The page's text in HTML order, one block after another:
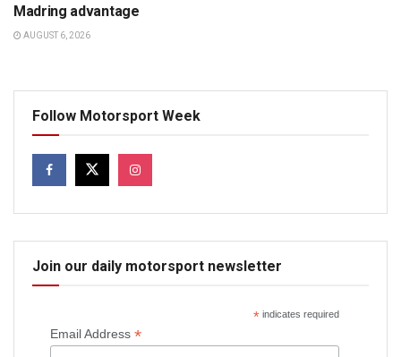
Madring advantage
AUGUST 6, 2026
Follow Motorsport Week
Join our daily motorsport newsletter
*indicates required
Email Address *